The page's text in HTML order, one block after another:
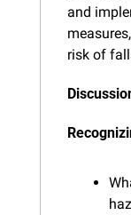
and
risk of